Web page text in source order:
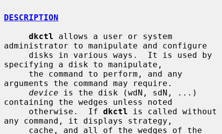
DESCRIPTION
dkctl allows a user or system
administrator to manipulate and configure
specifying a disk to manipulate,
arguments the command may require.
device is the disk (wdN, sdN, ...)
containing the wedges unless noted
     otherwise.  If
dkctl is called without
any command, it displays strategy,